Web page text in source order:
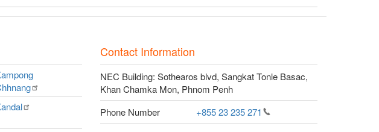
Contact Information
NEC Building: Sothearos blvd, Sangkat Tonle Basac,
Khan Chamka Mon, Phnom Penh
Phone Number
+855 23 235271